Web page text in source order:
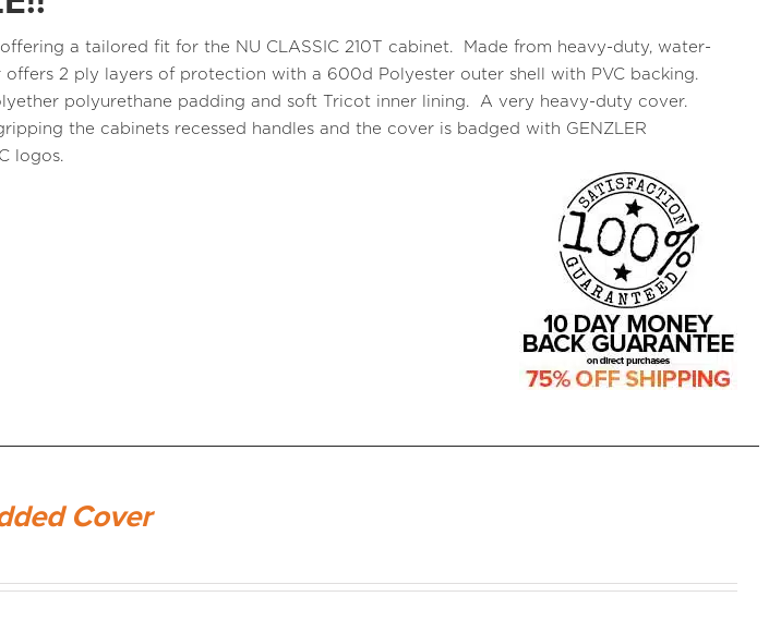
a tailored fit for the NU CLASSIC 210T cabinet. Made from heavy-duty, water-
2 ply layers of protection with a 600d Polyester outer shell with PVC backing.
polyurethane padding and soft Tricot inner lining. A very heavy-duty cover.
the cabinets recessed handles and the cover is badged with GENZLER
logos.
Cover